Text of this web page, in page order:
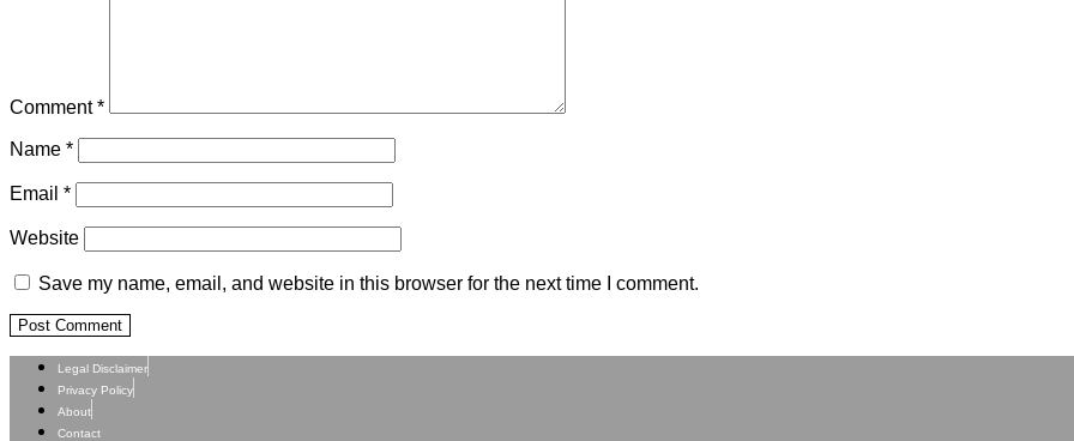
Comment*
Name *
Email *
Website
Save my name, email, and website in this browser for the next time I comment.
Legal Disclaimer
Privacy Policy
About
Contact